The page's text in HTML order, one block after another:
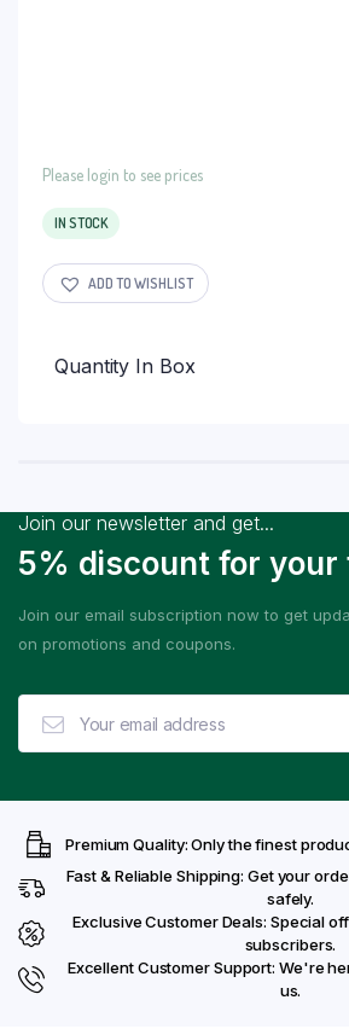
Please login to see prices
IN STOCK
ADD TO WISHLIST
Quantity In Box
Join our newsletter and get...
5% discount for
Join our email subscription now to get
on promotions and coupons.
Premium Quality: Only the finest
Fast & Reliable Shipping: Get your
safely.
Exclusive Customer Deals: Special
subscribers.
Excellent Customer Support: We're
us.